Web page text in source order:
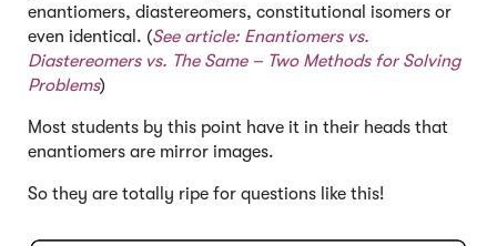
enantiomers, diastereomers, constitutional isomers or
even identical. (See article: Enantiomers vs.
Diastereomers vs. The Same – Two Methods for Solving
Problems)
Most students by this point have it in their heads that
enantiomers are mirror images.
So they are totally ripe for questions like this!